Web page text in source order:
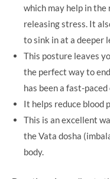
which may help in the
releasing stress. It
to sink in at a deeper
This posture leaves
the perfect way to
has been a fast-paced
It helps reduce blood
This is an excellent
the Vata dosha
body.